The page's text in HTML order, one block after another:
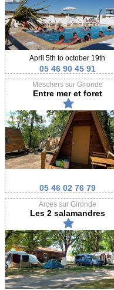
April 5th to october 19th
05 46 90 45 91
Meschers sur Gironde
Entre mer et foret
05 46 02 76 79
Arces sur Gironde
Les 2 salamandres